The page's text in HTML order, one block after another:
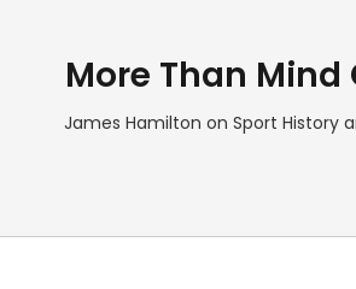
More Than Mind
James Hamilton on Sport History